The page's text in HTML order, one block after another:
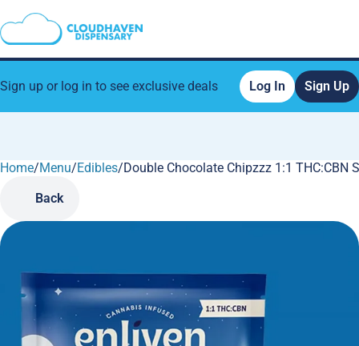
Sign up or log in to see exclusive deals Log In Sign Up
Home/Menu/Edibles/Double Chocolate Chipzzz 1:1 THC:CBN
Back
0